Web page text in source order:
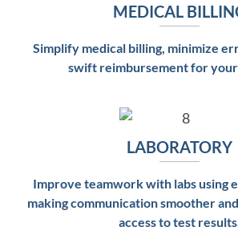
MEDICAL
Simplify medical billing, minimize
swift reimbursement for
LABORATORY
Improve teamwork with labs using
making communication smoother
access to test